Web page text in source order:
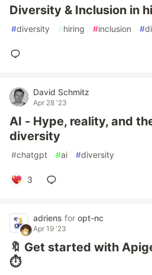
Diversity & Inclusion in
#diversity #hiring #inclusion #
David Schmitz
Apr 28 '23
AI - Hype, reality, and
diversity
#chatgpt #ai #diversity
3
adriens for opt-nc
Apr 19 '23
🔖 Get started with
⏱️